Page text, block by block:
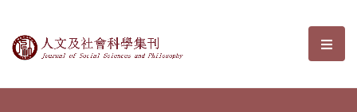
Journal of Social Sciences and選